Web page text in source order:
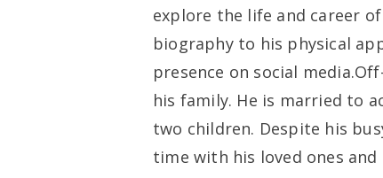
explore the life and career
biography to his physical
presence on social
his family. He is married to
two children. Despite his
time with his loved ones